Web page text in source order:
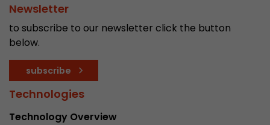
Newsletter
to subscribe to our newsletter click the button
below.
subscribe
Technologies
Technology Overview
Lifetime
number of pageviews within the current visit
of the current visit of a visitor.
Name __utmc